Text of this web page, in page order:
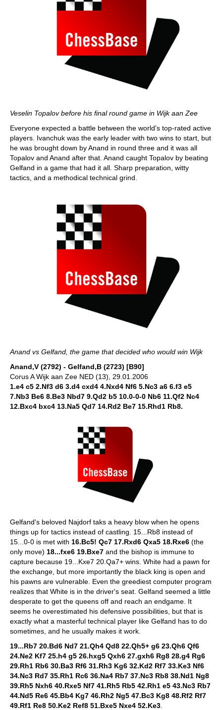
Veselin Topalov before his final round game in Wijk aan Zee
Everyone expected a battle between the world's top-rated active
players. Ivanchuk was the early leader with two wins to start, but
he was brought down by Anand in round three and it was all
Topalov and Anand after that. Anand caught Topalov by beating
Gelfand in a game that had it all. Sharp preparation, witty
tactics, and a methodical technical grind.
Anand vs Gelfand, the game that decided who would win Wijk
Anand,V (2792) - Gelfand,B (2723) [B90]
Corus A Wijk aan Zee NED (13), 29.01.2006
1.e4 c5 2.Nf3 d6 3.d4 cxd4 4.Nxd4 Nf6 5.Nc3 a6 6.f3 e5
7.Nb3 Be6 8.Be3 Nbd7 9.Qd2 b5 10.0-0-0 Nb6 11.Qf2 Nc4
12.Bxc4 bxc4 13.Na5 Qd7 14.Rd2 Be7 15.Rhd1 Rb8.
Gelfand's beloved Najdorf taks a heavy blow when he opens
things up for tactics instead of castling. 15...Rb8 instead of
15...0-0 is met with 16.Bc5! Qc7 17.Rxd6 Qxa5 18.Rxe6 (the
only move) 18...fxe6 19.Bxe7 and the bishop is immune to
capture because 19...Kxe7 20.Qa7+ wins. White had a pawn for
the exchange, but more importantly the black king is open and
his pawns are vulnerable. Even the greediest computer program
realizes that White is in the driver's seat. Gelfand seemed a little
desperate to get the queens off and reach an endgame. It
seems he overestimated his defensive possibilities, but that is
exactly what a masterful technical player like Gelfand has to do
sometimes, and he usually makes it work.
19...Rb7 20.Bd6 Nd7 21.Qh4 Qd8 22.Qh5+ g6 23.Qh6 Qf6
24.Ne2 Kf7 25.h4 g5 26.hxg5 Qxh6 27.gxh6 Rg8 28.g4 Rg6
29.Rh1 Rb6 30.Ba3 Rf6 31.Rh3 Kg6 32.Kd2 Rf7 33.Ke3 Nf6
34.Nc3 Rd7 35.Rh1 Rc6 36.Na4 Rb7 37.Nc3 Rb8 38.Nd1 Ng8
39.Rh5 Nxh6 40.Rxe5 Nf7 41.Rh5 Rb5 42.Rh1 e5 43.Nc3 Rb7
44.Nd5 Re6 45.Bb4 Kg7 46.Rh2 Ng5 47.Bc3 Kg8 48.Rf2 Rf7
49.Rf1 Re8 50.Ke2 Ref8 51.Bxe5 Nxe4 52.Ke3